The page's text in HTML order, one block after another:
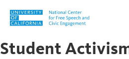
Skip to content
Student